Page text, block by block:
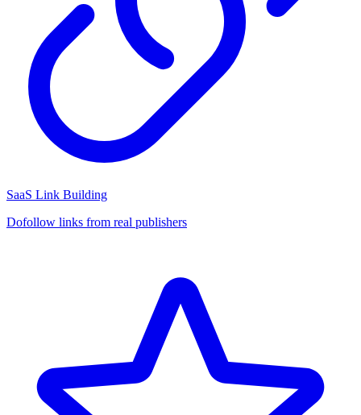
SaaS Link Building
Dofollow links from real publishers